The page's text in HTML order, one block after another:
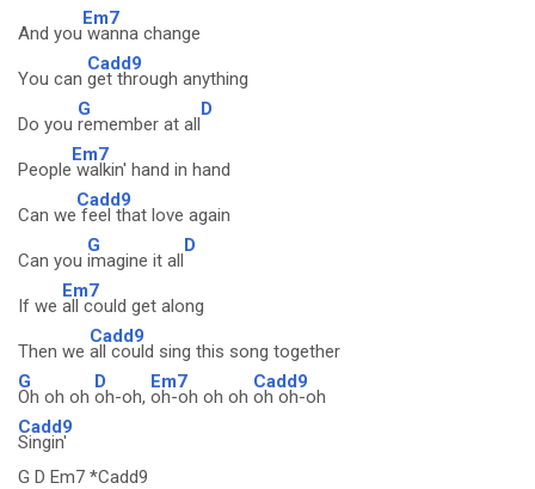
And you
Em7
wanna change
You can
Cadd9
get through anything
Do you
G
remember at all
D
People
Em7
walkin' hand in hand
Can we
Cadd9
feel that love again
Can you
G
imagine it all
D
If we
Em7
all could get along
Then we
Cadd9
all could sing this song together
G
Oh oh oh
D
oh-oh,
Em7
oh-oh oh oh
Cadd9
oh oh-oh
Cadd9
Singin'
G D Em7 *Cadd9